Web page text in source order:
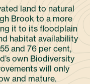
land to natural
Brook to a more
it to its floodplain
habitat availability
and 76 per cent,
own Biodiversity
will only
and mature.